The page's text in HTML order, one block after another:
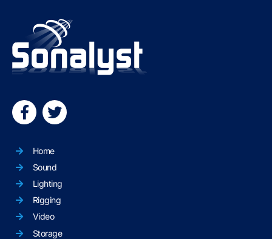
Home
Sound
Lighting
Rigging
Video
Storage